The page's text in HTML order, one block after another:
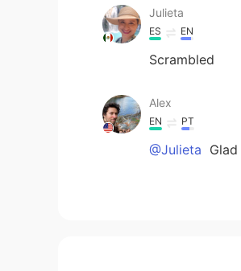
Julieta
ES EN
Scrambled
Alex
EN PT
@Julieta